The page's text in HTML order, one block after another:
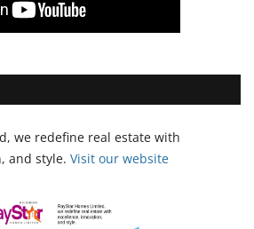
we redefine real estate with
and style. Visit our website